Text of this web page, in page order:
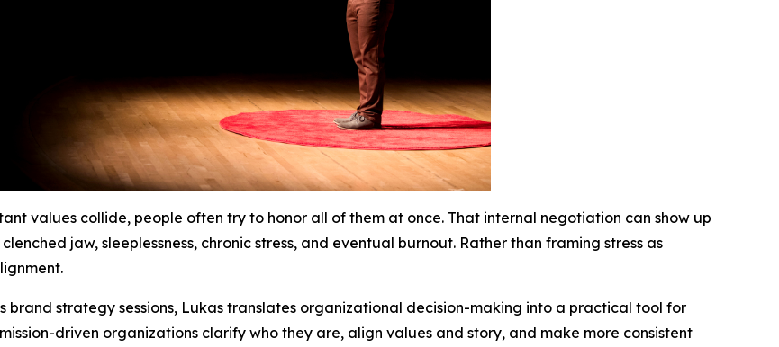
values collide, people often try to honor all of them at once. That internal negotiation can show up
jaw, sleeplessness, chronic stress, and eventual burnout. Rather than framing stress as
brand strategy sessions, Lukas translates organizational decision-making into a practical tool for
driven organizations clarify who they are, align values and story, and make more consistent